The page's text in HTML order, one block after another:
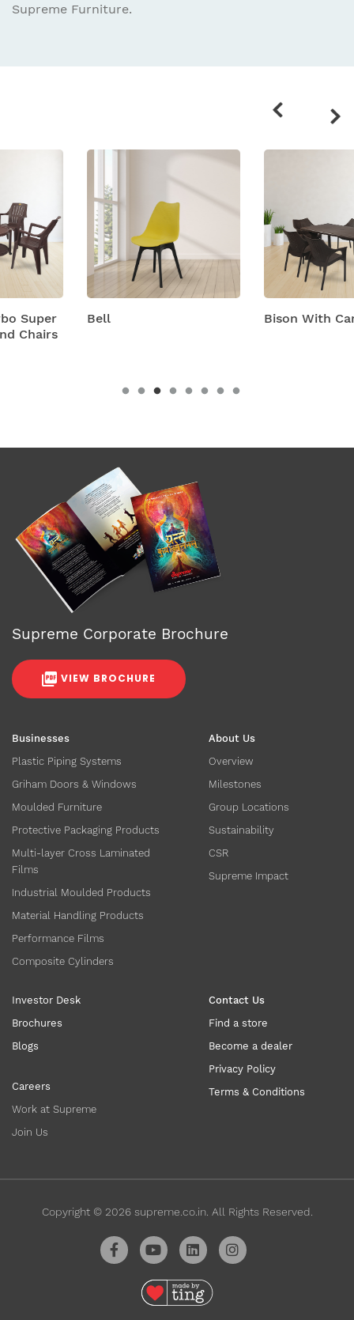
Supreme Furniture.
Bell Bison With Cambridge
Businesses
Plastic Piping Systems
Griham Doors & Windows
Moulded Furniture
Protective Packaging Products
Multi-layer Cross Laminated
Films
Industrial Moulded Products
Material Handling Products
Performance Films
Composite Cylinders
About Us
Overview
Milestones
Group Locations
Sustainability
CSR
Supreme Impact
Investor Desk
Brochures
Blogs
Careers
Work at Supreme
Join Us
Contact Us
Find a store
Become a dealer
Privacy Policy
Terms & Conditions
Supreme Corporate Brochure
VIEW BROCHURE
Copyright © 2026supreme.co.in. All Rights Reserved.